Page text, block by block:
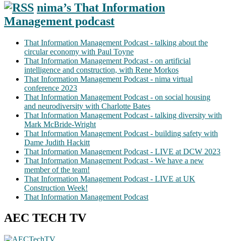
nima’s That Information
Management podcast
That Information Management Podcast - talking about the
circular economy with Paul Toyne
That Information Management Podcast - on artificial
intelligence and construction, with Rene Morkos
That Information Management Podcast - nima virtual
conference 2023
That Information Management Podcast - on social housing
and neurodiversity with Charlotte Bates
That Information Management Podcast - talking diversity with
Mark McBride-Wright
That Information Management Podcast - building safety with
Dame Judith Hackitt
That Information Management Podcast - LIVE at DCW 2023
That Information Management Podcast - We have a new
member of the team!
That Information Management Podcast - LIVE at UK
Construction Week!
That Information Management Podcast
AEC TECH TV